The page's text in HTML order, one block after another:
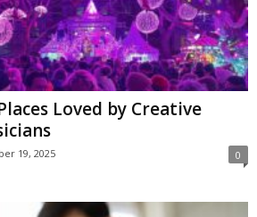
Loved by Creative
19, 2025 0